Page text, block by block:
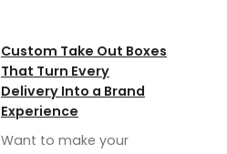
Custom Take Out Boxes
That Turn Every
Delivery Into a Brand
Experience
Want to make your